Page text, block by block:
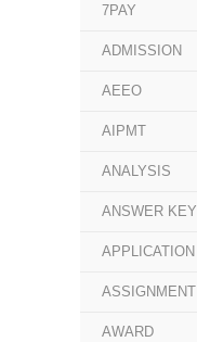
7PAY
ADMISSION
AEEO
AIPMT
ANALYSIS
ANSWER KEY
APPLICATION
ASSIGNMENT
AWARD